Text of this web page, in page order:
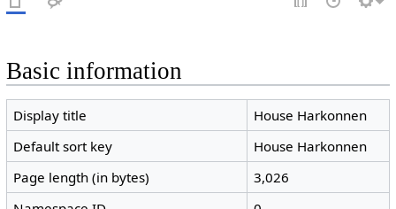
Basic information
Display title
House Harkonnen
Default sort key
House Harkonnen
Page length (in bytes)
3,026